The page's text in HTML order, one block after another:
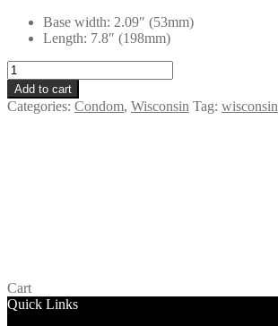
Base width: 2.09″ (53mm)
Length: 7.8″ (198mm)
LifeStyles
Tuxedo
Black
-
Add to cart
Categories: Condom, Wisconsin Tag: wisconsin
Cart
Quick Links